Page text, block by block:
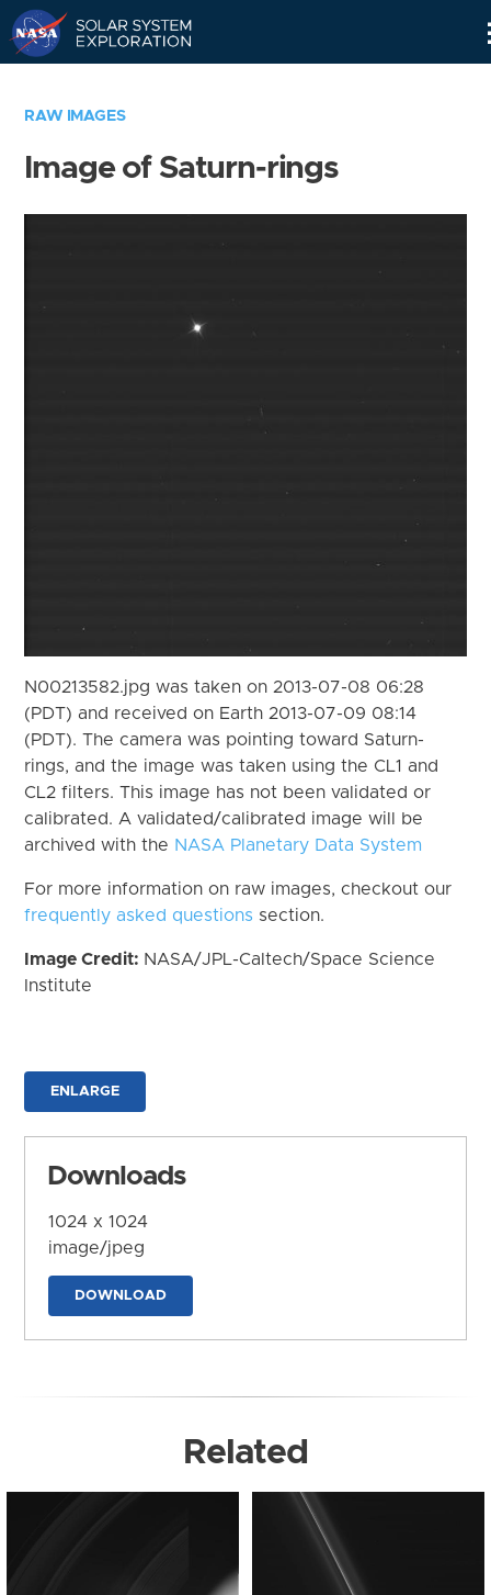
RAW IMAGES
Image of Saturn-rings
N00213582.jpg was taken on 2013-07-08 06:28
(PDT) and received on Earth 2013-07-09 08:14
(PDT). The camera was pointing toward Saturn-
rings, and the image was taken using the CL1 and
CL2 filters. This image has not been validated or
calibrated. A validated/calibrated image will be
archived with the NASA Planetary Data System
For more information on raw images, checkout our
frequently asked questions section.
Image Credit: NASA/JPL-Caltech/Space Science
Institute
ENLARGE
Downloads
1024 x 1024
image/jpeg
DOWNLOAD
Related